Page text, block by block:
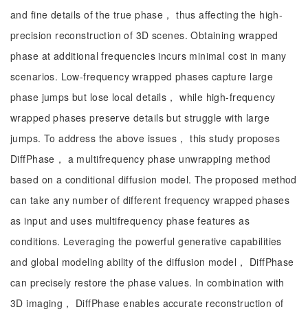
and fine details of the true phase， thus affecting the high-
precision reconstruction of 3D scenes. Obtaining wrapped
phase at additional frequencies incurs minimal cost in many
scenarios. Low-frequency wrapped phases capture large
phase jumps but lose local details， while high-frequency
wrapped phases preserve details but struggle with large
jumps. To address the above issues， this study proposes
DiffPhase， a multifrequency phase unwrapping method
based on a conditional diffusion model. The proposed method
can take any number of different frequency wrapped phases
as input and uses multifrequency phase features as
conditions. Leveraging the powerful generative capabilities
and global modeling ability of the diffusion model， DiffPhase
can precisely restore the phase values. In combination with
3D imaging， DiffPhase enables accurate reconstruction of